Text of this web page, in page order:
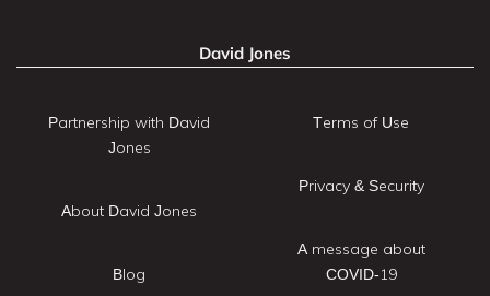
David Jones
Partnership with David
Jones
About David Jones
Blog
Terms of Use
Privacy & Security
A message about
COVID-19